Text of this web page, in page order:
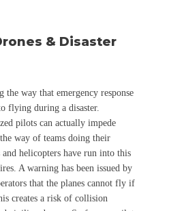
& Disaster
way that emergency response
flying during a disaster.
pilots can actually impede
way of teams doing their
helicopters have run into this
A warning has been issued by
that the planes cannot fly if
creates a risk of collision